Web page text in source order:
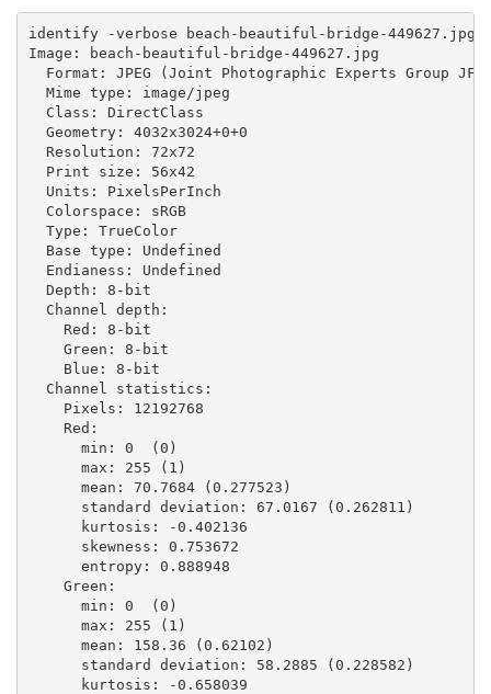
identify -verbose beach-beautiful-bridge-449627.jpg
Image: beach-beautiful-bridge-449627.jpg
Format: JPEG (Joint Photographic Experts Group
  Mime type: image/jpeg
  Class: DirectClass
  Geometry: 4032x3024+0+0
  Resolution: 72x72
  Print size: 56x42
  Units: PixelsPerInch
  Colorspace: sRGB
  Type: TrueColor
  Base type: Undefined
  Endianess: Undefined
  Depth: 8-bit
  Channel depth:
    Red: 8-bit
    Green: 8-bit
    Blue: 8-bit
  Channel statistics:
    Pixels: 12192768
    Red:
      min: 0  (0)
      max: 255 (1)
      mean: 70.7684 (0.277523)
      standard deviation: 67.0167 (0.262811)
      kurtosis: -0.402136
      skewness: 0.753672
      entropy: 0.888948
    Green:
      min: 0  (0)
      max: 255 (1)
      mean: 158.36 (0.62102)
      standard deviation: 58.2885 (0.228582)
      kurtosis: -0.658039